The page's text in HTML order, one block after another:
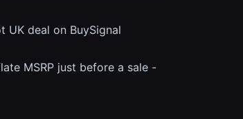
deal on BuySignal
MSRP just before a sale -